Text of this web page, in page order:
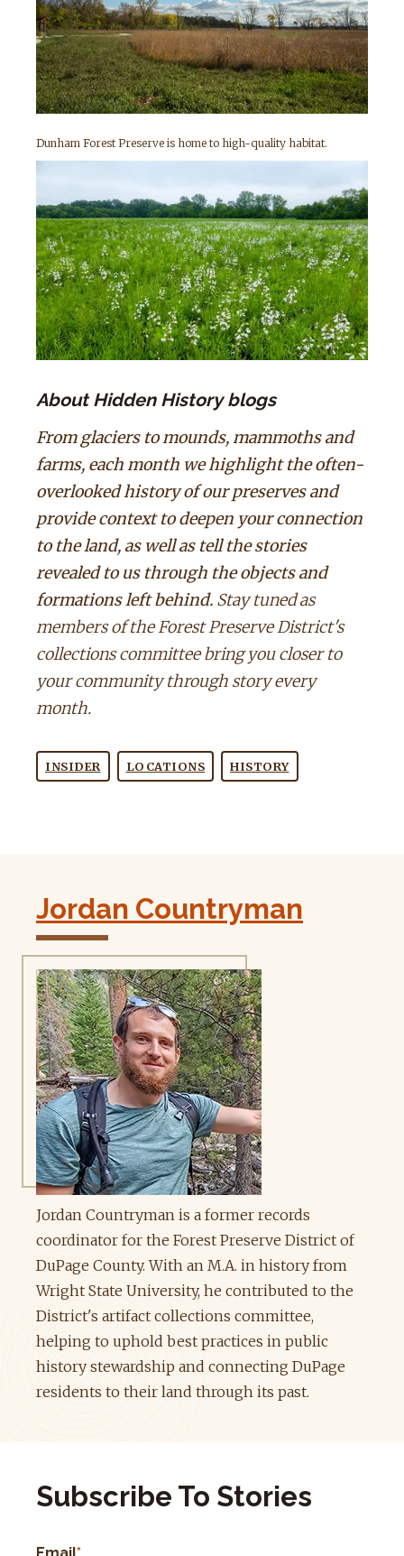
Dunham Forest Preserve is home to high-quality habitat.
About Hidden History blogs
From glaciers to mounds, mammoths and
farms, each month we highlight the often-
overlooked history of our preserves and
provide context to deepen your connection
to the land, as well as tell the stories
revealed to us through the objects and
formations left behind. Stay tuned as
members of the Forest Preserve District's
collections committee bring you closer to
your community through story every
month.
INSIDER LOCATIONS HISTORY
Jordan Countryman
Jordan Countryman is a former records
coordinator for the Forest Preserve District of
DuPage County. With an M.A. in history from
Wright State University, he contributed to the
District's artifact collections committee,
helping to uphold best practices in public
history stewardship and connecting DuPage
residents to their land through its past.
Subscribe To Stories